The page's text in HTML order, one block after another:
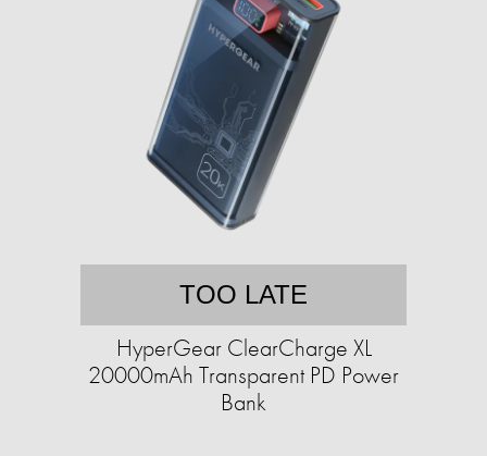
TOO LATE
HyperGear ClearCharge XL
20000mAh Transparent PD Power
Bank